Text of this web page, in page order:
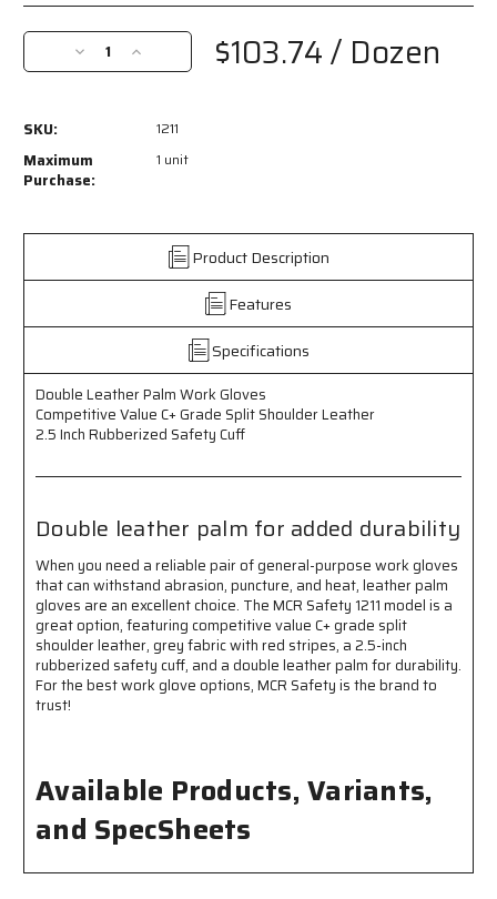
Current
Stock:
Decrease
Quantity
Double
Leather
Competitive
C+
Split
Shoulder
Leather
-
Inch
Safety
Cuff
Increase
Quantity
Double
Gloves
Competitive
C+
Split
Shoulder
Leather
-
Inch
Safety
Cuff
$103.74/ Dozen
SKU: 1211
Maximum
Purchase:
1 unit
Product Description
Features
Specifications
Double Leather Palm Work Gloves
Competitive Value C+ Grade Split Shoulder Leather
2.5 Inch Rubberized Safety Cuff
Double leather palm for added durability
When you need a reliable pair of general-purpose work gloves
that can withstand abrasion, puncture, and heat, leather palm
gloves are an excellent choice. The MCR Safety 1211 model is a
great option, featuring competitive value C+ grade split
shoulder leather, grey fabric with red stripes, a 2.5-inch
rubberized safety cuff, and a double leather palm for durability.
For the best work glove options, MCR Safety is the brand to
trust!
Available Products, Variants,
and SpecSheets